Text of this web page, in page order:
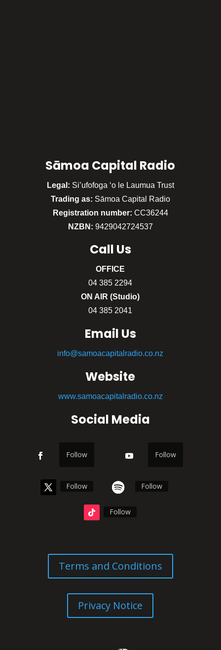
Sāmoa Capital Radio
Legal: Si’ufofoga ‘o le Laumua Trust
Trading as: Sāmoa Capital Radio
Registration number: CC36244
NZBN: 9429042724537
Call Us
OFFICE
04 385 2294
ON AIR (Studio)
04 385 2041
Email Us
info@samoacapitalradio.co.nz
Website
www.samoacapitalradio.co.nz
Social Media
Follow Follow
Follow Follow
Follow
Terms and Conditions
Privacy Notice